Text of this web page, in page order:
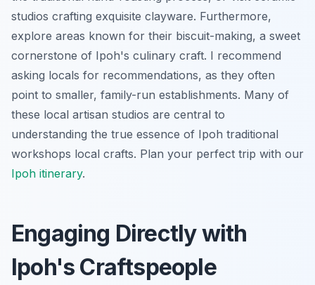
studios crafting exquisite clayware. Furthermore,
explore areas known for their biscuit-making, a sweet
cornerstone of Ipoh's culinary craft. I recommend
asking locals for recommendations, as they often
point to smaller, family-run establishments. Many of
these local artisan studios are central to
understanding the true essence of Ipoh traditional
workshops local crafts. Plan your perfect trip with our
Ipoh itinerary.
Engaging Directly with
Ipoh's Craftspeople